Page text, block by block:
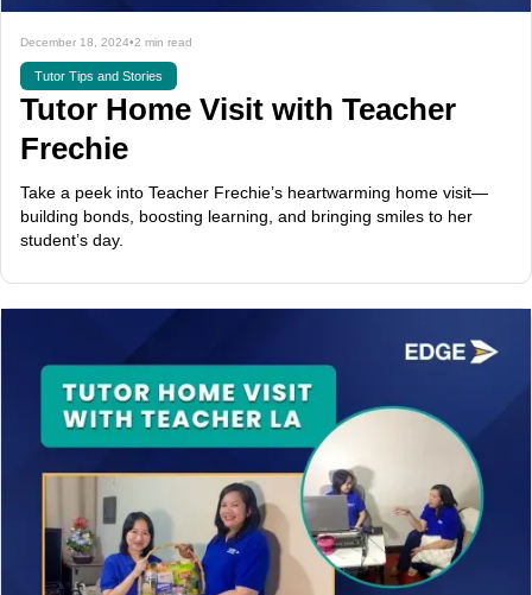
December 18, 2024•2 min read
Tutor Tips and Stories
Tutor Home Visit with Teacher
Frechie
Take a peek into Teacher Frechie’s heartwarming home visit—
building bonds, boosting learning, and bringing smiles to her
student’s day.